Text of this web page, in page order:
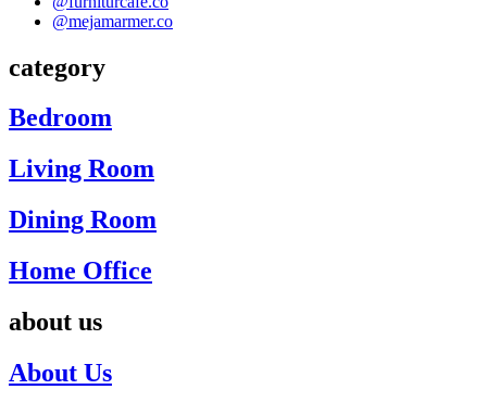
@mejamarmer.co
category
Bedroom
Living Room
Dining Room
Home Office
about us
About Us